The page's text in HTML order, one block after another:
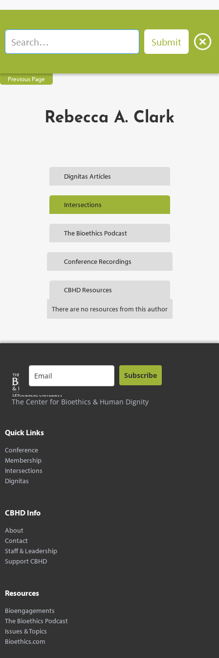
Previous Page
Rebecca A. Clark
Dignitas Articles
Intersections
The Bioethics Podcast
Conference Recordings
CBHD Resources
There are no resources from this author
The Center for Bioethics & Human Dignity
Subscribe
Quick Links
Conference
Membership
Intersections
Dignitas
CBHD Info
About
Contact
Staff & Leadership
Support CBHD
Resources
Bioengagements
The Bioethics Podcast
Issues & Topics
Bioethics.com